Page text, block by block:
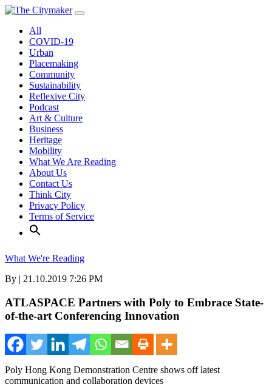
Skip
contentAll
COVID-19
Urban
Placemaking
Community
Sustainability
Reflexive City
Podcast
Art & Culture
Business
Heritage
Mobility
What We Are Reading
About Us
Contact Us
Think City
Privacy Policy
Terms of Service
What We're Reading
By | 21.10.2019 7:26 PM
ATLASPACE Partners with Poly to Embrace State-
of-the-art Conferencing Innovation
Poly Hong Kong Demonstration Centre shows off latest
communication and collaboration devices